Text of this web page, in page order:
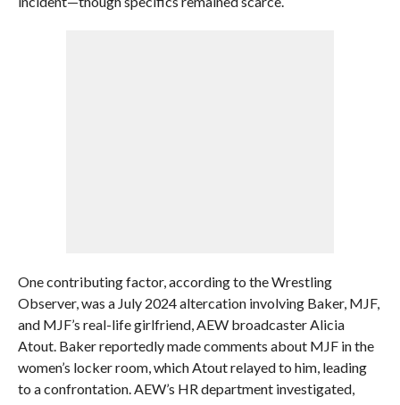
One contributing factor, according to the Wrestling
Observer, was a July 2024 altercation involving Baker, MJF,
and MJF’s real-life girlfriend, AEW broadcaster Alicia
Atout. Baker reportedly made comments about MJF in the
women’s locker room, which Atout relayed to him, leading
to a confrontation. AEW’s HR department investigated,